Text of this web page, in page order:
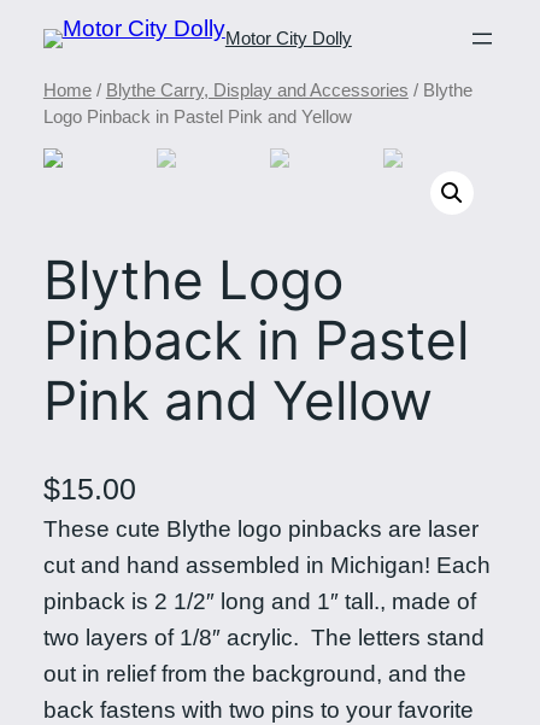
Motor City Dolly
Home/ Blythe Carry, Display and Accessories / Blythe
Logo Pinback in Pastel Pink and Yellow
Blythe Logo
Pinback in Pastel
Pink and Yellow
$15.00
These cute Blythe logo pinbacks are laser
cut and hand assembled in Michigan! Each
pinback is 2 1/2″ long and 1″ tall., made of
two layers of 1/8″ acrylic. The letters stand
out in relief from the background, and the
back fastens with two pins to your favorite